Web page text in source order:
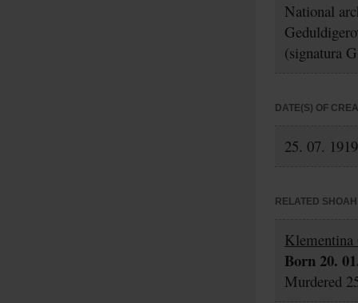
National
(signatura
DATE(S) OF
25. 07. 1919
RELATED
Klementina
Born 20.
Murdered